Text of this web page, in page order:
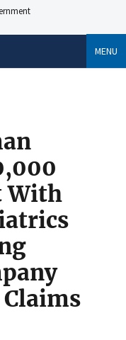
MENU
With